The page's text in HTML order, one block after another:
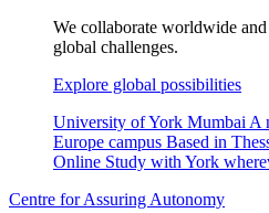
We collaborate worldwide
global challenges.
Explore global possibilities
University of York Mumbai A
Europe campus Based in
Online Study with York
Centre for Assuring Autonomy